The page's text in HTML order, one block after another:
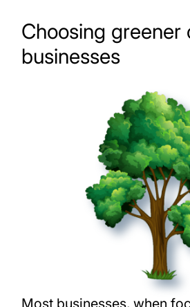
Choosing greener
businesses